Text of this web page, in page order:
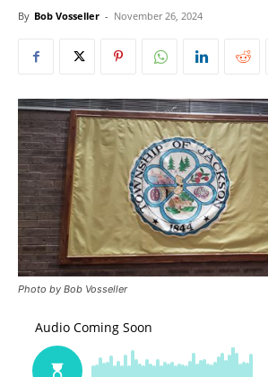
By Bob Vosseller - November 26, 2024
Photo by Bob Vosseller